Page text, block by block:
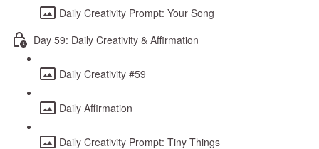
Daily Creativity Prompt: Your Song
Day 59: Daily Creativity & Affirmation
Daily Creativity #59
Daily Affirmation
Daily Creativity Prompt: Tiny Things